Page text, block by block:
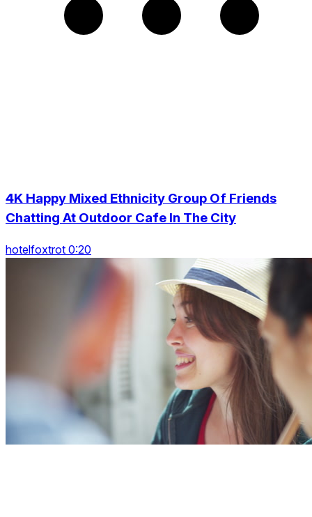
4K Happy Mixed Ethnicity Group Of Friends
Chatting At Outdoor Cafe In The City
hotelfoxtrot 0:20